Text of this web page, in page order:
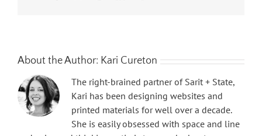
About the Author: Kari Cureton
The right-brained partner of Sarit + State,
Kari has been designing websites and
printed materials for well over a decade.
She is easily obsessed with space and line